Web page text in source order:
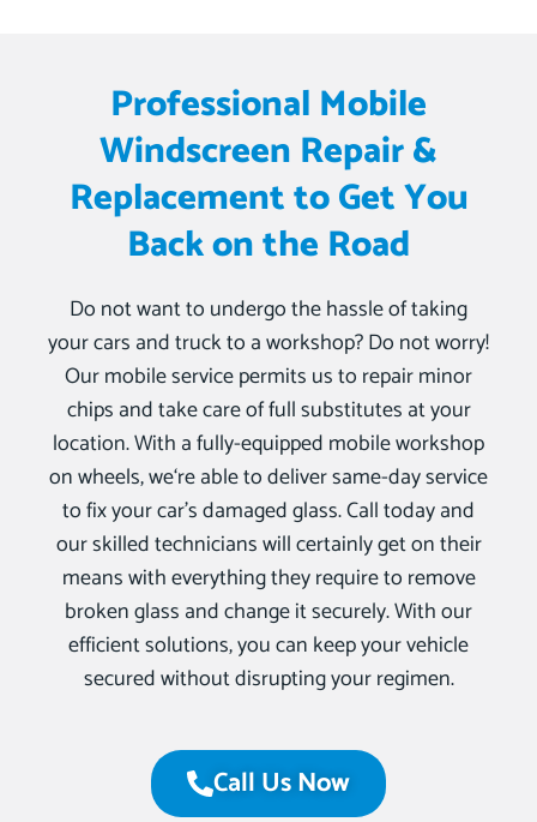
Professional Mobile
Windscreen Repair &
Replacement to Get You
Back on the Road
Do not want to undergo the hassle of taking
your cars and truck to a workshop? Do not worry!
Our mobile service permits us to repair minor
chips and take care of full substitutes at your
location. With a fully-equipped mobile workshop
on wheels, we‘re able to deliver same-day service
to fix your car’s damaged glass. Call today and
our skilled technicians will certainly get on their
means with everything they require to remove
broken glass and change it securely. With our
efficient solutions, you can keep your vehicle
secured without disrupting your regimen.
Call Us Now